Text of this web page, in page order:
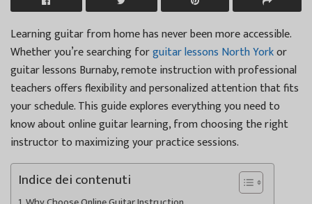
Learning guitar from home has never been more accessible.
Whether you’re searching forguitar lessons North Yorkor
guitar lessons Burnaby, remote instruction with professional
teachers offers flexibility and personalized attention that fits
your schedule. This guide explores everything you need to
know about online guitar learning, from choosing the right
instructor to maximizing your practice sessions.
Indice dei contenuti